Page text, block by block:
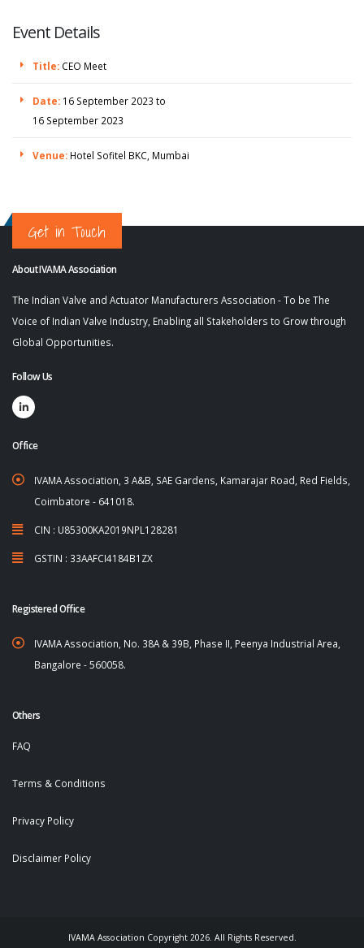
Event Details
Title: CEO Meet
Date: 16 September 2023 to
16 September 2023
Venue: Hotel Sofitel BKC, Mumbai
Get in Touch
About IVAMA Association
The Indian Valve and Actuator Manufacturers Association - To be The
Voice of Indian Valve Industry, Enabling all Stakeholders to Grow through
Global Opportunities.
Follow Us
Office
IVAMA Association, 3 A&B, SAE Gardens, Kamarajar Road, Red Fields,
Coimbatore - 641018.
CIN : U85300KA2019NPL128281
GSTIN : 33AAFCI4184B1ZX
Registered Office
IVAMA Association, No. 38A & 39B, Phase II, Peenya Industrial Area,
Bangalore - 560058.
Others
FAQ
Terms & Conditions
Privacy Policy
Disclaimer Policy
IVAMA Association Copyright 2026. All Rights Reserved.